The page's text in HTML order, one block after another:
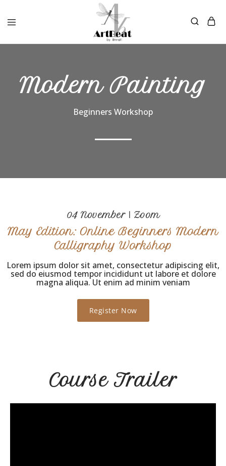
Modern Painting
Beginners Workshop
04 November | Zoom
May Edition: Online Beginners Modern
Calligraphy Workshop
Lorem ipsum dolor sit amet, consectetur adipiscing elit,
sed do eiusmod tempor incididunt ut labore et dolore
magna aliqua. Ut enim ad minim veniam
Register Now
Course Trailer